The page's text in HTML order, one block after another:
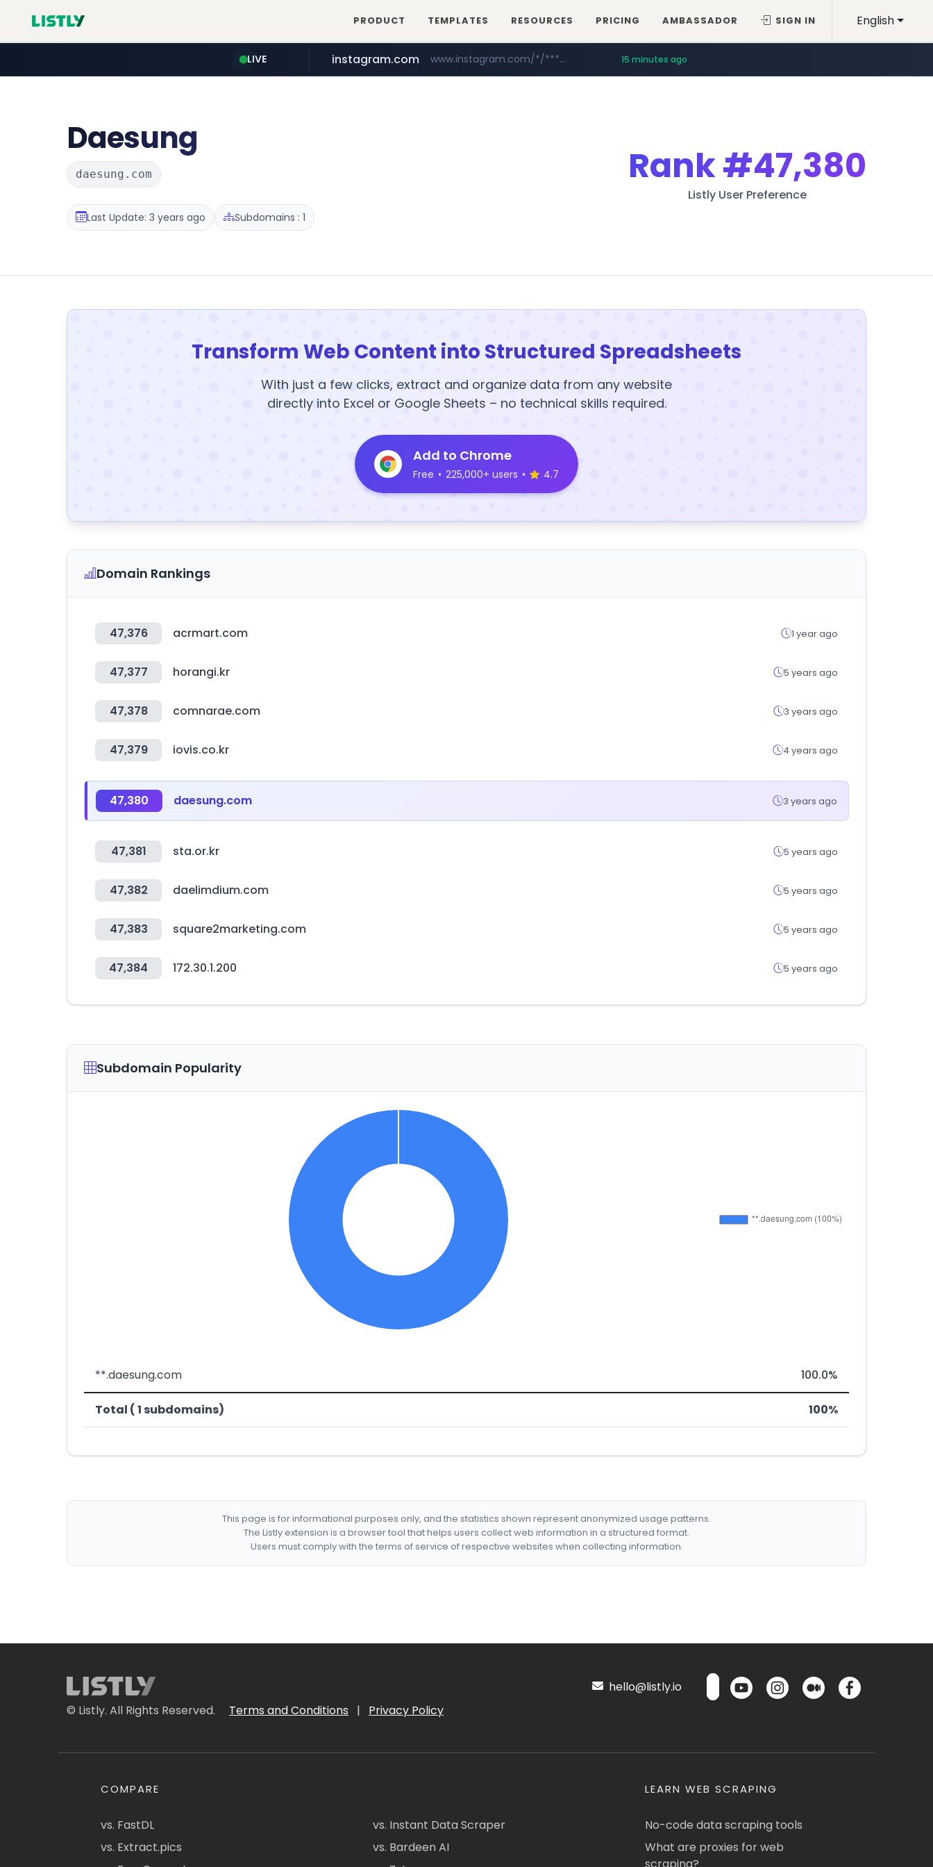
English
PRODUCT TEMPLATES RESOURCES PRICING AMBASSADOR SIGN IN
LIVE
naver.com ****.naver.com/************/*****...
instagram.com www.instagram.com/*/*****... 15 minutes ago
hanwhaeagles.co.kr ***.hanwhaeagles.co.kr/**/*****...
Daesung
daesung.com
Last Update: 3 years ago Subdomains : 1
Rank#47,380
Listly User Preference
Transform Web Content into Structured Spreadsheets
With just a few clicks, extract and organize data from any website
directly into Excel or Google Sheets – no technical skills required.
Add to Chrome
Free • 225,000+ users • 4.7
Domain Rankings
47,376 acrmart.com 1 year ago
47,377 horangi.kr 5 years ago
47,378 comnarae.com 3 years ago
47,379 iovis.co.kr 4 years ago
47,380 daesung.com 3 years ago
47,381 sta.or.kr 5 years ago
47,382 daelimdium.com 5 years ago
47,383 square2marketing.com 5 years ago
47,384 172.30.1.200 5 years ago
Subdomain Popularity
**.daesung.com 100.0%
Total ( 1 subdomains) 100%
This page is for informational purposes only, and the statistics shown represent anonymized usage patterns.
The Listly extension is a browser tool that helps users collect web information in a structured format.
Users must comply with the terms of service of respective websites when collecting information.
© Listly. All Rights Reserved. Terms and Conditions | Privacy Policy
hello@listly.io
COMPARE
vs. FastDL
vs. Extract.pics
vs. Instant Data Scraper
vs. Bardeen AI
LEARN WEB SCRAPING
No-code data scraping tools
What are proxies for web